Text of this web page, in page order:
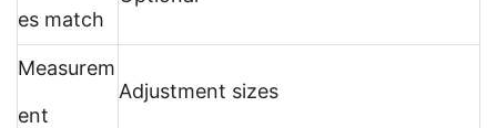
es match
Measurem
ent
Adjustment sizes